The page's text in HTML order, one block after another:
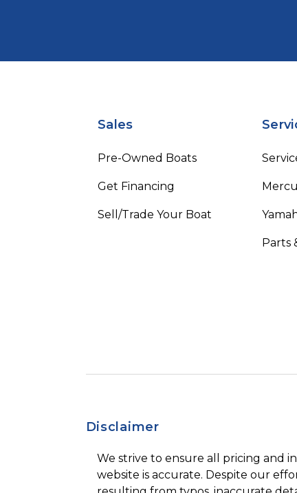
Sales
Pre-Owned Boats
Get Financing
Sell/Trade Your Boat
Parts
Disclaimer
We strive to ensure all pricing and
website is accurate. Despite our